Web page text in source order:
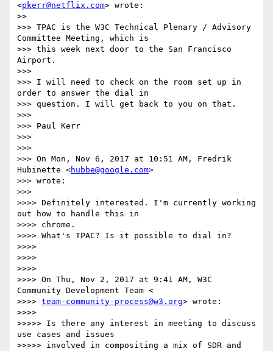
<pkerr@netflix.com> wrote:
>>
>>> TPAC is the W3C Technical Plenary / Advisory
Committee Meeting, which is
>>> this week next door to the San Francisco
Airport.
>>>
>>> I will need to check on the room set up in
order to answer the dial in
>>> question. I will get back to you on that.
>>>
>>> Paul Kerr
>>>
>>>
>>> On Mon, Nov 6, 2017 at 10:51 AM, Fredrik
Hubinette <hubbe@google.com>
>>> wrote:
>>>
>>>> Definitely interested. I'm currently working
out how to handle this in
>>>> chrome.
>>>> What's TPAC? Is it possible to dial in?
>>>>
>>>>
>>>>
>>>> On Thu, Nov 2, 2017 at 9:41 AM, W3C
Community Development Team <
>>>> team-community-process@w3.org> wrote:
>>>>
>>>>> Is there any interest in meeting to discuss
use cases and issues
>>>>> involved in compositing a mix of SDR and